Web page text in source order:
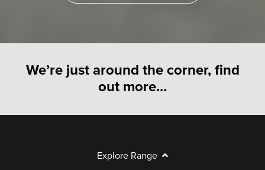
We’re just around the corner, find
out more…
Explore Range